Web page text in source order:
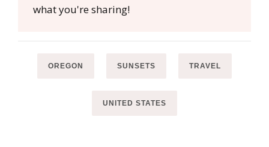
what you're sharing!
OREGON SUNSETS TRAVEL
UNITED STATES